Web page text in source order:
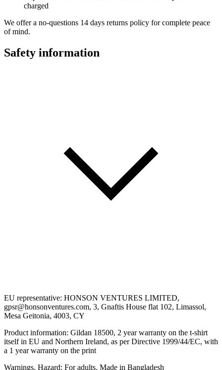
charged
We offer a no-questions 14 days returns policy for complete peace
of mind.
Safety information
EU representative: HONSON VENTURES LIMITED,
gpsr@honsonventures.com, 3, Gnaftis House flat 102, Limassol,
Mesa Geitonia, 4003, CY
Product information: Gildan 18500, 2 year warranty on the t-shirt
itself in EU and Northern Ireland, as per Directive 1999/44/EC, with
a 1 year warranty on the print
Warnings, Hazard: For adults, Made in Bangladesh